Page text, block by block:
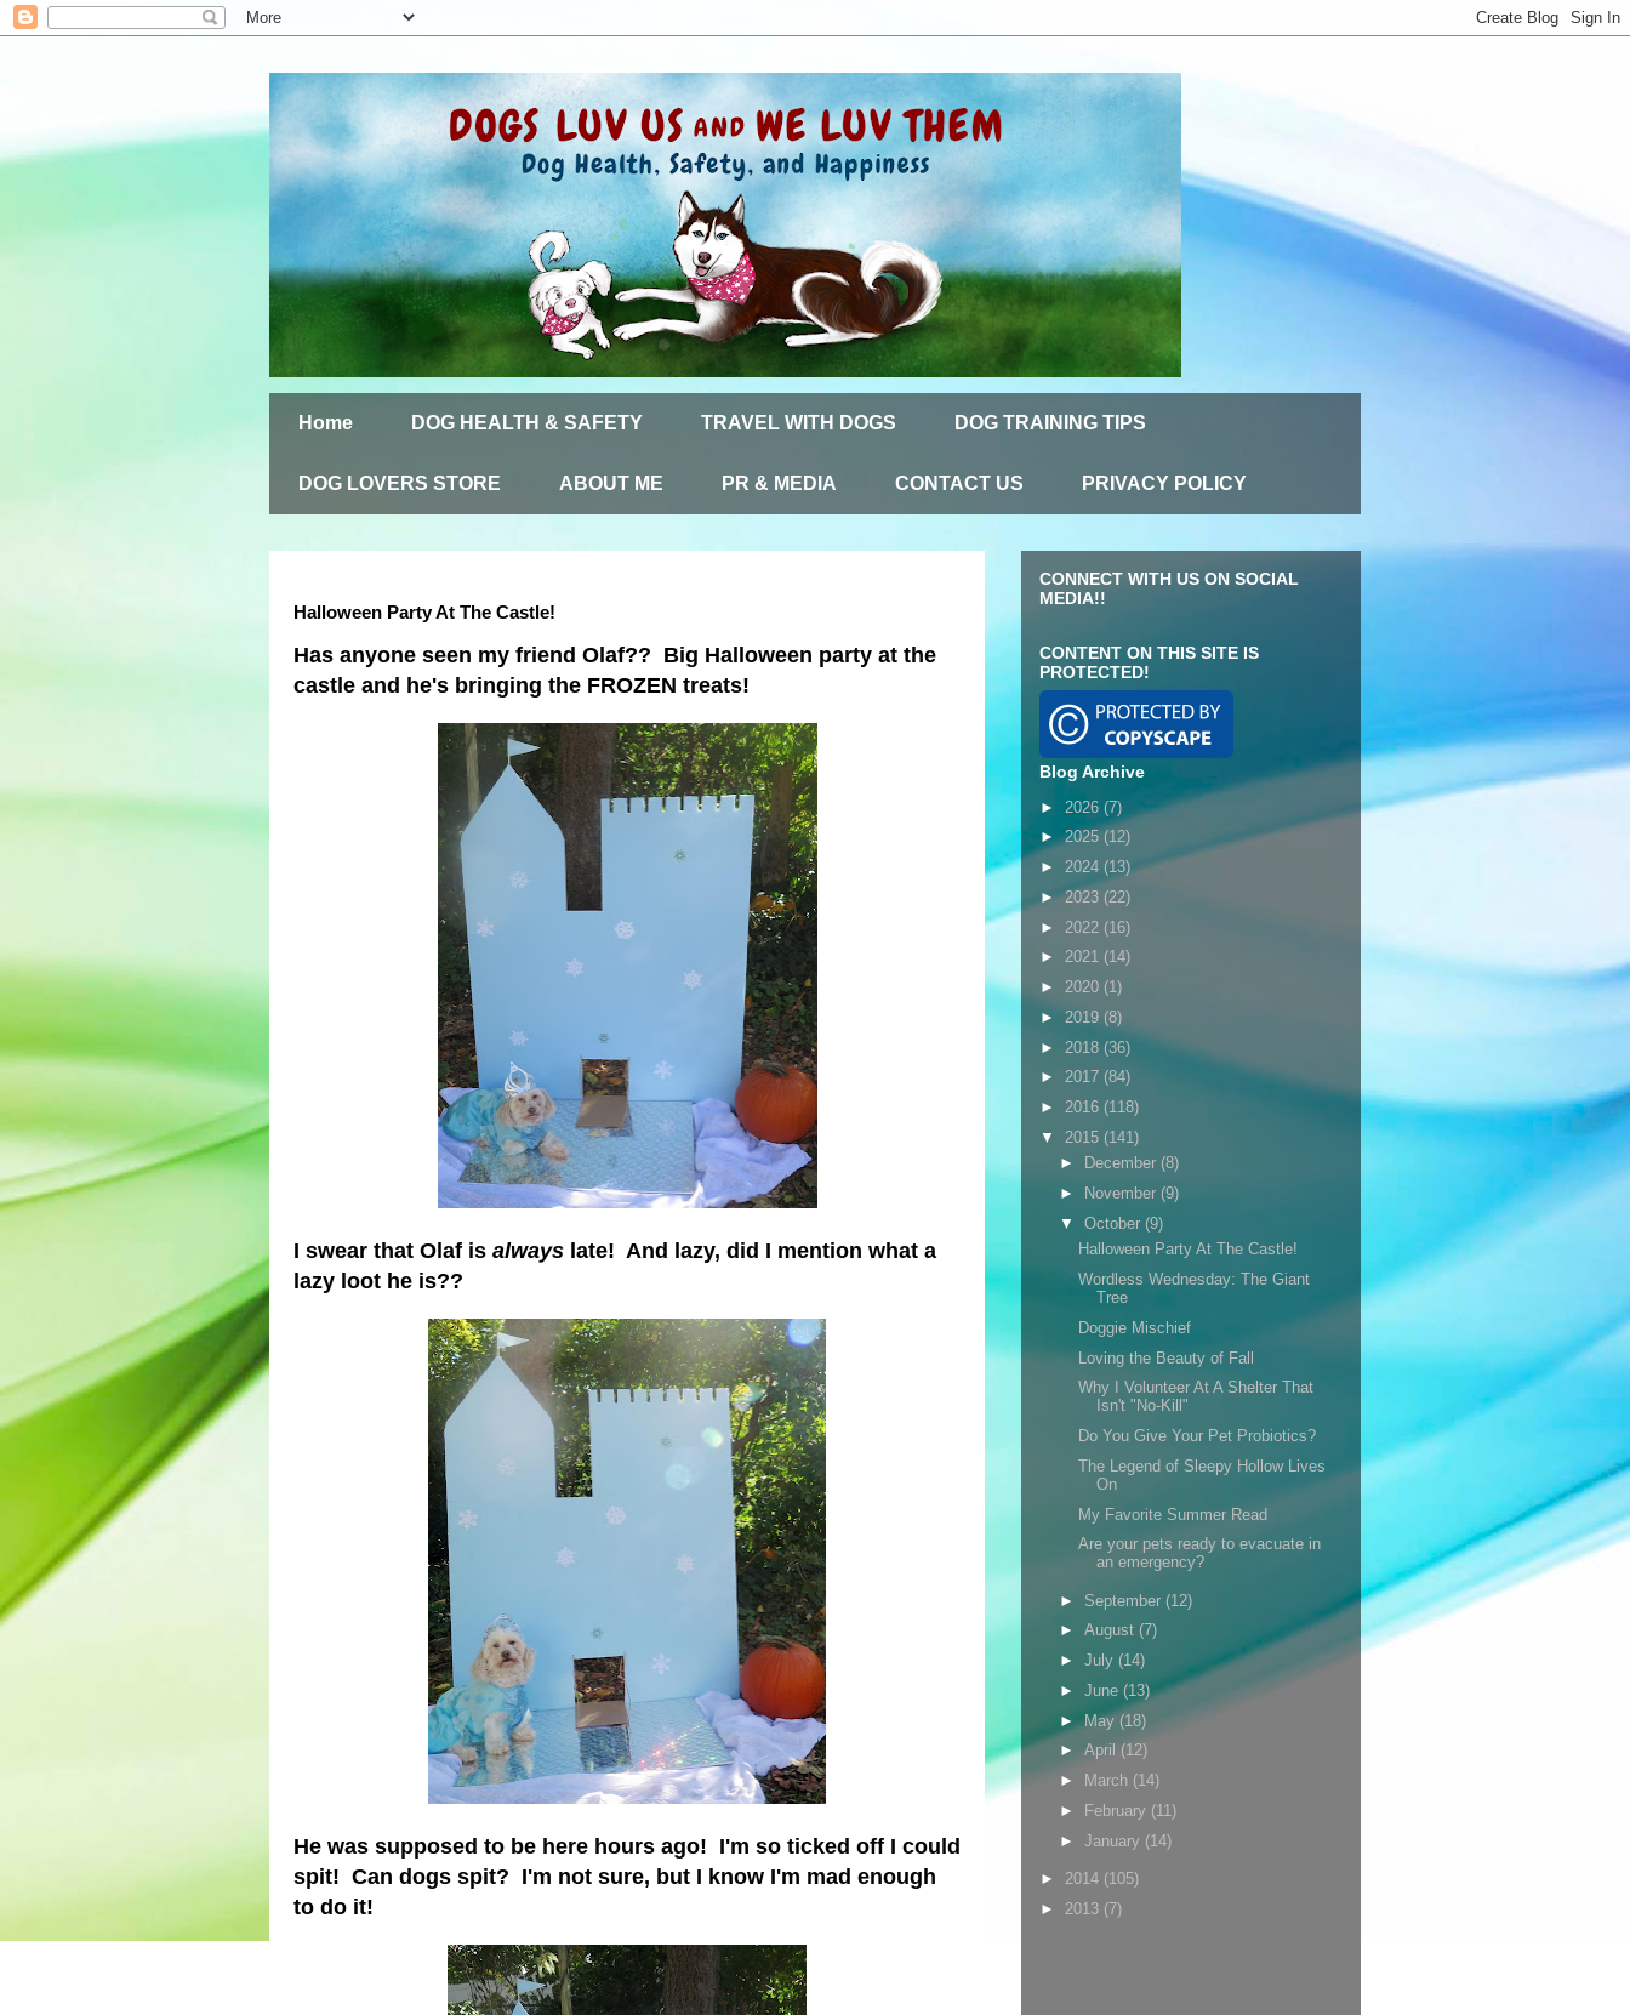
Home DOG HEALTH & SAFETY TRAVEL WITH DOGS DOG TRAINING TIPS
DOG LOVERS STORE ABOUT ME PR & MEDIA CONTACT US PRIVACY POLICY
Halloween Party At The Castle!
Has anyone seen my friend Olaf?? Big Halloween party at the
castle and he's bringing the FROZEN treats!
I swear that Olaf is always late! And lazy, did I mention what a
lazy loot he is??
He was supposed to be here hours ago! I'm so ticked off I could
spit! Can dogs spit? I'm not sure, but I know I'm mad enough
to do it!
CONNECT WITH US ON SOCIAL
MEDIA!!
CONTENT ON THIS SITE IS
PROTECTED!
Blog Archive
► 2026 (7)
►2025 (12)
► 2024 (13)
►2023 (22)
► 2022 (16)
► 2021 (14)
► 2020 (1)
► 2019 (8)
► 2018 (36)
► 2017 (84)
► 2016 (118)
▼ 2015 (141)
►
December (8)
►
November (9)
▼ October (9)
Halloween Party At The Castle!
Wordless Wednesday: The Giant
Tree
Doggie Mischief
Loving the Beauty of Fall
Why I Volunteer At A Shelter That
Isn't "No-Kill"
Do You Give Your Pet Probiotics?
The Legend of Sleepy Hollow Lives
On
My Favorite Summer Read
Are your pets ready to evacuate in
an emergency?
► September (12)
► August (7)
► July (14)
► June (13)
►May (18)
► April (12)
►
March (14)
►
February (11)
► January (14)
► 2014 (105)
► 2013 (7)